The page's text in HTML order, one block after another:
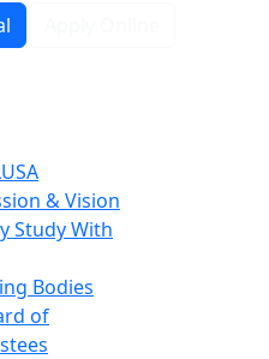
& Vision
Study With
Bodies
of